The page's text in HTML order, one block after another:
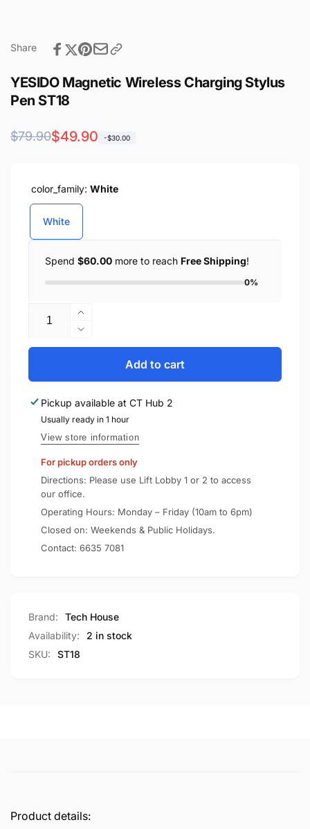
Share
YESIDO Magnetic Wireless Charging Stylus
Pen ST18
Regular
$79.90
Sale
$49.90 -$30.00
color_family: White
White
Spend $60.00 more to reach Free Shipping!
0%
Increase
quantity
for
YESIDO
Charging
Stylus
Pen
ST18
Decrease
quantity
YESIDO
Wireless
Charging
Stylus
ST18
Add to cart
Pickup available at CT Hub 2
Usually ready in 1 hour
View store information
For pickup orders only
Directions: Please use Lift Lobby 1 or 2 to access
our office.
Operating Hours: Monday – Friday (10am to 6pm)
Closed on: Weekends & Public Holidays.
Contact: 6635 7081
Brand:
Tech House
Availability:
2 in stock
SKU:
ST18
Product details: